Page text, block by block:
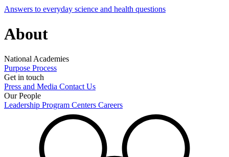
Answers to everyday science and health questions
About
National Academies
Purpose Process
Get in touch
Press and Media Contact Us
Our People
Leadership Program Centers Careers